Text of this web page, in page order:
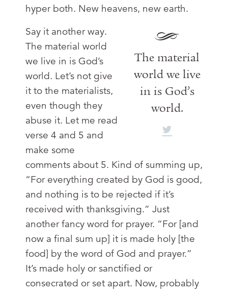
hyper both. New heavens, new earth.
The material
world we live
in is God’s
world.
Say it another way.
The material world
we live in is God’s
world. Let’s not give
it to the materialists,
even though they
abuse it. Let me read
verse 4 and 5 and
make some
comments about 5. Kind of summing up,
“For everything created by God is good,
and nothing is to be rejected if it’s
received with thanksgiving.” Just
another fancy word for prayer. “For [and
now a final sum up] it is made holy [the
food] by the word of God and prayer.”
It’s made holy or sanctified or
consecrated or set apart. Now, probably